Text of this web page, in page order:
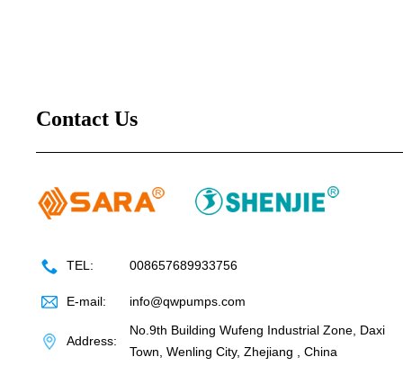
Contact Us
TEL: 008657689933756
E-mail: info@qwpumps.com
Address:
No.9th Building Wufeng Industrial Zone, Daxi
Town, Wenling City, Zhejiang , China